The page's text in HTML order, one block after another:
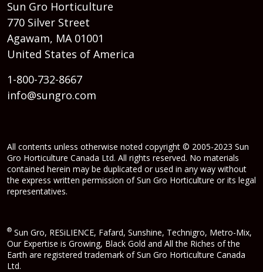
Sun Gro Horticulture
770 Silver Street
Agawam, MA 01001
United States of America
1-800-732-8667
info@sungro.com
All contents unless otherwise noted copyright © 2005-2023 Sun
Gro Horticulture Canada Ltd. All rights reserved. No materials
contained herein may be duplicated or used in any way without
the express written permission of Sun Gro Horticulture or its legal
representatives.
® Sun Gro, RESiLIENCE, Fafard, Sunshine, Technigro, Metro-Mix,
Our Expertise is Growing, Black Gold and All the Riches of the
Earth are registered trademark of Sun Gro Horticulture Canada
Ltd.